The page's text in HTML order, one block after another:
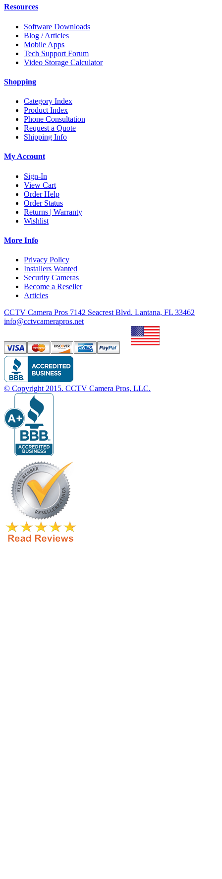
Resources
Software Downloads
Blog / Articles
Mobile Apps
Tech Support Forum
Video Storage Calculator
Shopping
Category Index
Product Index
Phone Consultation
Request a Quote
Shipping Info
My Account
Sign-In
View Cart
Order Help
Order Status
Returns | Warranty
Wishlist
More Info
Privacy Policy
Installers Wanted
Security Cameras
Become a Reseller
Articles
CCTV Camera Pros 7142 Seacrest Blvd. Lantana, FL 33462
info@cctvcamerapros.net
© Copyright 2015. CCTV Camera Pros, LLC.